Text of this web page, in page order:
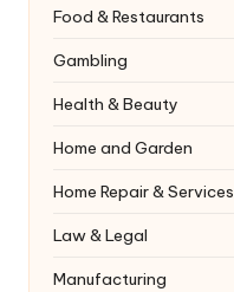
Food & Restaurants
Gambling
Health & Beauty
Home and Garden
Home Repair & Services
Law & Legal
Manufacturing